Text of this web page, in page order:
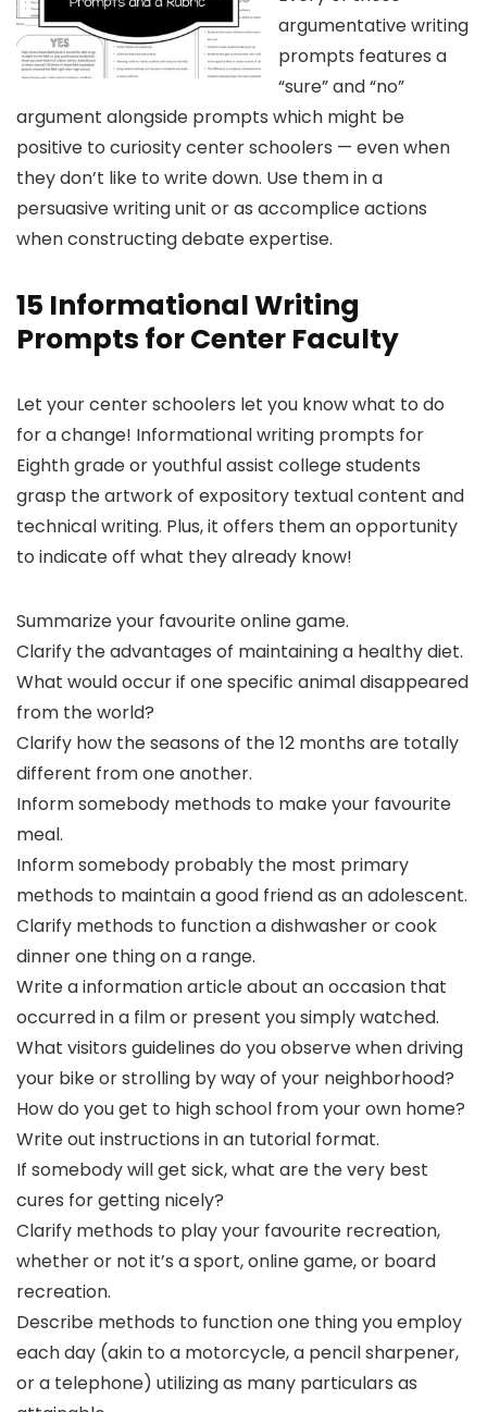
argumentative writing
prompts features a
“sure” and “no”
argument alongside prompts which might be
positive to curiosity center schoolers — even when
they don’t like to write down. Use them in a
persuasive writing unit or as accomplice actions
when constructing debate expertise.
15 Informational Writing
Prompts for Center Faculty
Let your center schoolers let you know what to do
for a change! Informational writing prompts for
Eighth grade or youthful assist college students
grasp the artwork of expository textual content and
technical writing. Plus, it offers them an opportunity
to indicate off what they already know!
Summarize your favourite online game.
Clarify the advantages of maintaining a healthy diet.
What would occur if one specific animal disappeared
from the world?
Clarify how the seasons of the 12 months are totally
different from one another.
Inform somebody methods to make your favourite
meal.
Inform somebody probably the most primary
methods to maintain a good friend as an adolescent.
Clarify methods to function a dishwasher or cook
dinner one thing on a range.
Write a information article about an occasion that
occurred in a film or present you simply watched.
What visitors guidelines do you observe when driving
your bike or strolling by way of your neighborhood?
How do you get to high school from your own home?
Write out instructions in an tutorial format.
If somebody will get sick, what are the very best
cures for getting nicely?
Clarify methods to play your favourite recreation,
whether or not it’s a sport, online game, or board
recreation.
Describe methods to function one thing you employ
each day (akin to a motorcycle, a pencil sharpener,
or a telephone) utilizing as many particulars as